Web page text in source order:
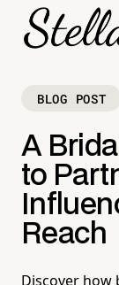
BLOG POST
A
to
Reach
Discover how